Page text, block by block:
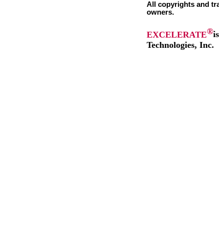
All copyrights and
owners.
EXCELERATE®
Technologies, Inc.